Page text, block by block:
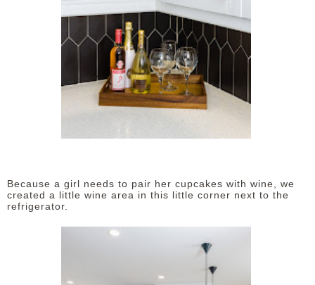
Because a girl needs to pair her cupcakes with wine, we
created a little wine area in this little corner next to the
refrigerator.